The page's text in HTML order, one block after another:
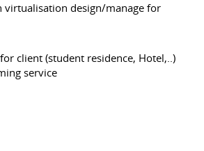
virtualisation design/manage for
client (student residence, Hotel,..)
service